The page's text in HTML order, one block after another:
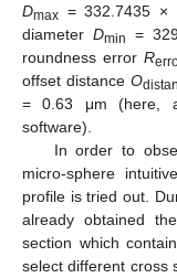
Dmax = 332.7435 ×
diameterDmin
=
roundness error R
offset distance O
= 0.63 μm (here,
software).
In order to
micro-sphere
profile is tried out.
already obtained
section which
select different cross